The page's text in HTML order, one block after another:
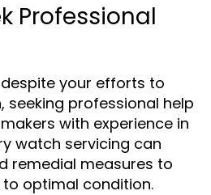
Professional
your efforts to
seeking professional help
with experience in
watch servicing can
remedial measures to
optimal condition.